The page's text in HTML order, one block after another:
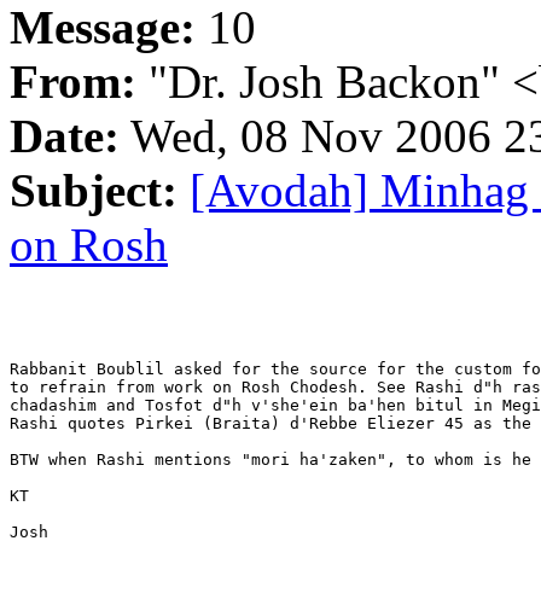
Message: 10
From: "Dr. Josh Backon"
Date: Wed, 08 Nov 2006
Subject: [Avodah]
on Rosh
Rabbanit Boublil asked for the source for the custom for
to refrain from work on Rosh Chodesh. See Rashi d"h
chadashim and Tosfot d"h v'she'ein ba'hen bitul in
Rashi quotes Pirkei (Braita) d'Rebbe Eliezer 45 as the
BTW when Rashi mentions "mori ha'zaken", to whom is
KT
Josh